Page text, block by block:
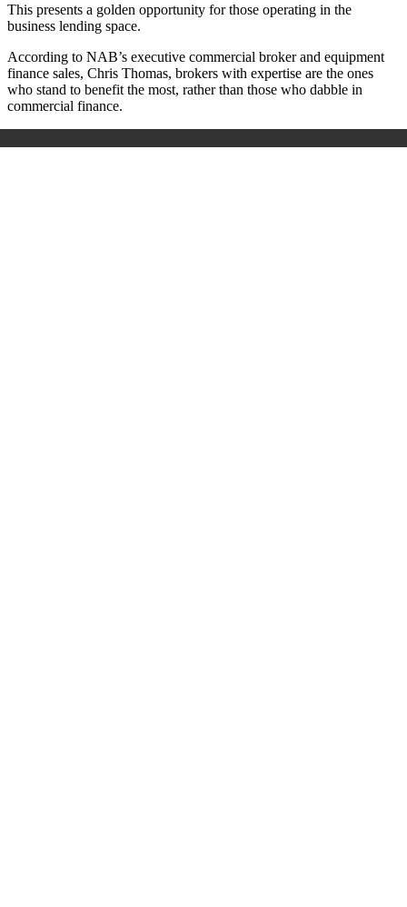
This presents a golden opportunity for those operating in the
business lending space.
According to NAB’s executive commercial broker and equipment
finance sales, Chris Thomas, brokers with expertise are the ones
who stand to benefit the most, rather than those who dabble in
commercial finance.